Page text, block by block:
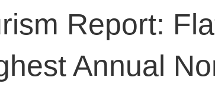
Report:
Annual